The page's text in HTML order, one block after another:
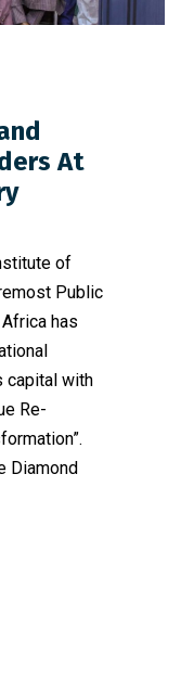
At
of
Public
has
capital with
Re-
Diamond